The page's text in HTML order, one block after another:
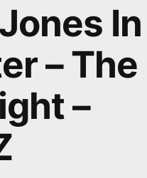
In
– The
–